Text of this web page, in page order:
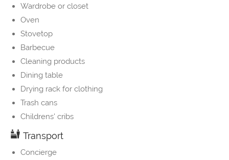
Wardrobe or closet
Oven
Stovetop
Barbecue
Cleaning products
Dining table
Drying rack for clothing
Trash cans
Childrens' cribs
Transport
Concierge